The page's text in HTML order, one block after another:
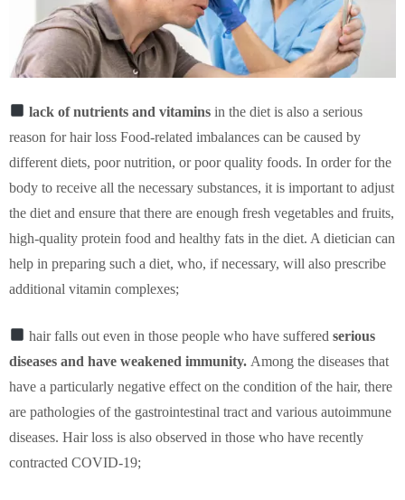
lack of nutrients and vitamins in the diet is also a serious
reason for hair loss Food-related imbalances can be caused by
different diets, poor nutrition, or poor quality foods. In order for the
body to receive all the necessary substances, it is important to adjust
the diet and ensure that there are enough fresh vegetables and fruits,
high-quality protein food and healthy fats in the diet. A dietician can
help in preparing such a diet, who, if necessary, will also prescribe
additional vitamin complexes;
hair falls out even in those people who have sufferedserious
diseases and have weakened immunity. Among the diseases that
have a particularly negative effect on the condition of the hair, there
are pathologies of the gastrointestinal tract and various autoimmune
diseases. Hair loss is also observed in those who have recently
contracted COVID-19;